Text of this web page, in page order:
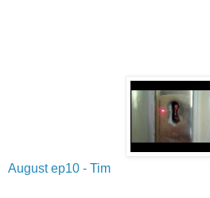
August ep10 - Tim